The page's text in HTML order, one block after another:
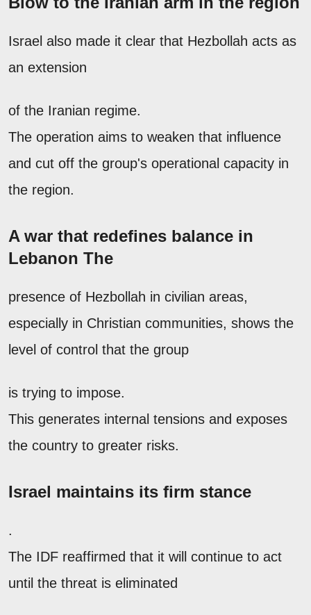
Israel also made it clear that Hezbollah acts as
an extension
of the Iranian regime.
The operation aims to weaken that influence
and cut off the group's operational capacity in
the region.
A war that redefines balance in
Lebanon The
presence of Hezbollah in civilian areas,
especially in Christian communities, shows the
level of control that the group
is trying to impose.
This generates internal tensions and exposes
the country to greater risks.
Israel maintains its firm stance
.
The IDF reaffirmed that it will continue to act
until the threat is eliminated